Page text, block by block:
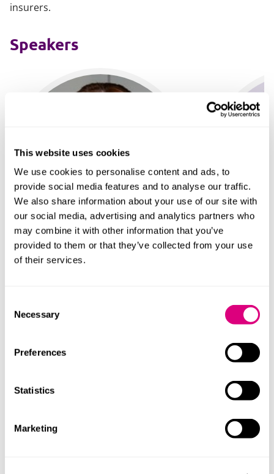
This website uses cookies
We use cookies to personalise content and ads, to
provide social media features and to analyse our traffic.
We also share information about your use of our site with
our social media, advertising and analytics partners who
may combine it with other information that you’ve
provided to them or that they’ve collected from your use
of their services.
Selection
Necessary
Preferences
Statistics
Marketing
insurers.
Speakers
Andrea Lynch
Profile Profile
Our content explained
Every piece of content we create is correct on the date
it’s published but please don’t rely on it as legal advice.